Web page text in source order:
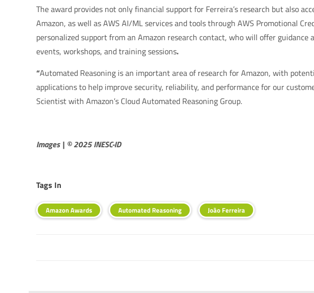
The award provides not only financial support for Ferreira’s research but also
Amazon, as well asAWS AI/ML services and toolsthrough AWS Promotional
personalized support from an Amazon research contact, who will offer guidance
events, workshops, and training sessions.
“Automated Reasoning is an important area of research for Amazon, with
applications to help improve security, reliability, and performance for our
Scientist with Amazon’s Cloud Automated Reasoning Group.
Images | © 2025 INESC-ID
Tags In
Amazon Awards Automated Reasoning João Ferreira